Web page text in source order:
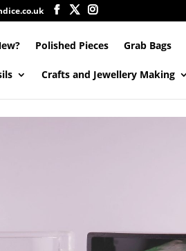
Polished Pieces Grab Bags
Crafts and Jewellery Making